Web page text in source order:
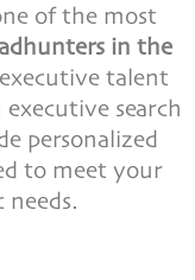
of the most
in the
talent
executive search
personalized
to meet your
needs.